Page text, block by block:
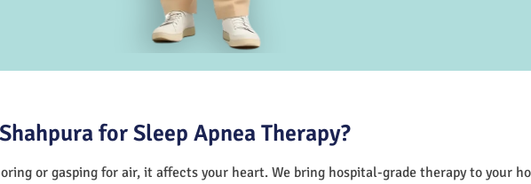
for Sleep Apnea Therapy?
or gasping for air, it affects your heart. We bring hospital-grade therapy to your